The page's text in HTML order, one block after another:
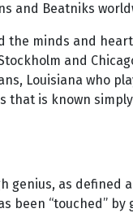
and Beatniks
the minds and
and
Louisiana who
that is known
genius, as
been “touched”